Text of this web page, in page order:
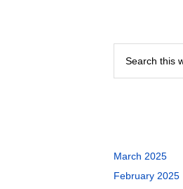
March 2025
February 2025